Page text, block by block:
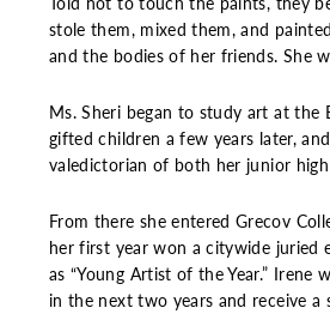
stole them, mixed them, and
and the bodies of her friends. She
Ms. Sheri began to study art at the
gifted children a few years later,
valedictorian of both her junior
From there she entered Grecov
her first year won a citywide juried
as “Young Artist of the Year.”
in the next two years and receive a